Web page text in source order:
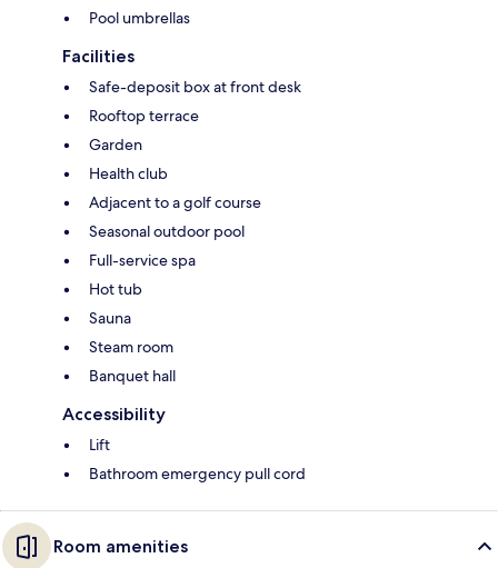
Pool umbrellas
Facilities
Safe-deposit box at front desk
Rooftop terrace
Garden
Health club
Adjacent to a golf course
Seasonal outdoor pool
Full-service spa
Hot tub
Sauna
Steam room
Banquet hall
Accessibility
Lift
Bathroom emergency pull cord
Room amenities